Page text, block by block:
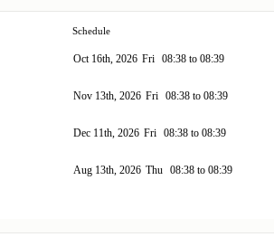
Schedule
Oct 16th, 2026 Fri 08:38 to 08:39
Nov 13th, 2026 Fri 08:38 to 08:39
Dec 11th, 2026 Fri 08:38 to 08:39
Aug 13th, 2026 Thu 08:38 to 08:39